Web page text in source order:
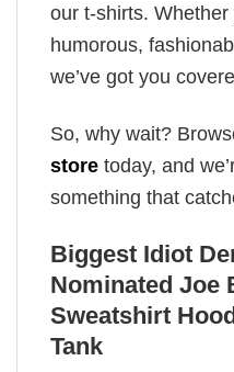
our t-shirts.
humorous,
we’ve got you
So, why wait?
store today, and
something that
Biggest Idiot
Nominated Joe
Sweatshirt
Tank